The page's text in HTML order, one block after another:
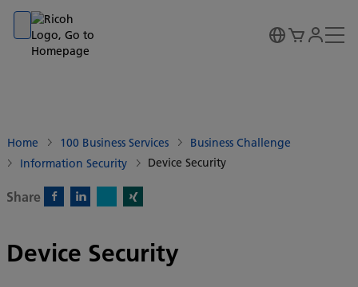
Go to banner
Go to content
Go to footer
Home 100 Business Services
Business Challenge
Information Security
Device Security
Share
Device Security